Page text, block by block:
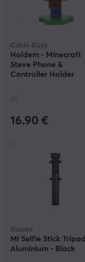
Cable Guys
Holdem - Minecraft
Steve Phone &
Controller Holder
(0)
16.90 €
Xiaomi
Mi Selfie Stick Tripod
Aluminium - Black